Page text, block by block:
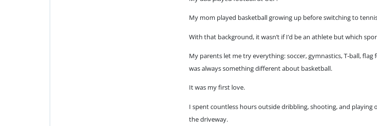
My mom played basketball growing up before switching to
With that background, it wasn’t if I’d be an athlete but which
My parents let me try everything: soccer, gymnastics, T-ball,
was always something different about basketball.
It was my first love.
I spent countless hours outside dribbling, shooting, and
the driveway.